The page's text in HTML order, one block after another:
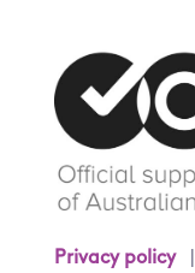
Privacy policy|